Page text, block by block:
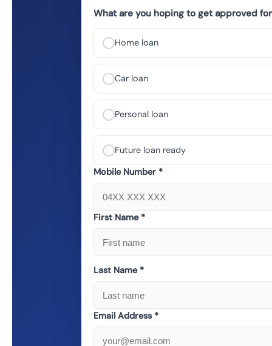
What are you hoping to get approved
Home loan
Car loan
Personal loan
Future loan ready
Mobile Number *
First Name *
Last Name *
Email Address *